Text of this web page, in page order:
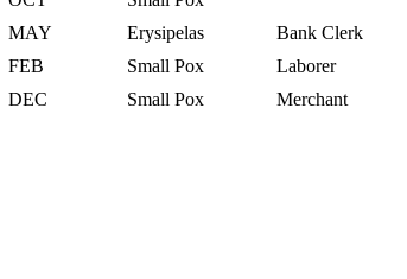
MAY Erysipelas
Bank Clerk
FEB Small Pox
Laborer
DEC Small Pox Merchant